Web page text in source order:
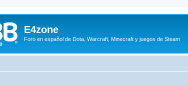
E4zone
Foro en español de Dota, Warcraft, Minecraft y juegos de Steam